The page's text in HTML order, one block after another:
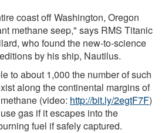
coast off Washington, Oregon
methane seep," says RMS Titanic
who found the new-to-science
by his ship, Nautilus.
to about 1,000 the number of such
along the continental margins of
(video: http://bit.ly/2egtF7F)
gas if it escapes into the
fuel if safely captured.